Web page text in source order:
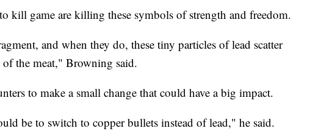
kill game are killing these symbols of strength and freedom.
and when they do, these tiny particles of lead scatter
the meat," Browning said.
to make a small change that could have a big impact.
be to switch to copper bullets instead of lead," he said.